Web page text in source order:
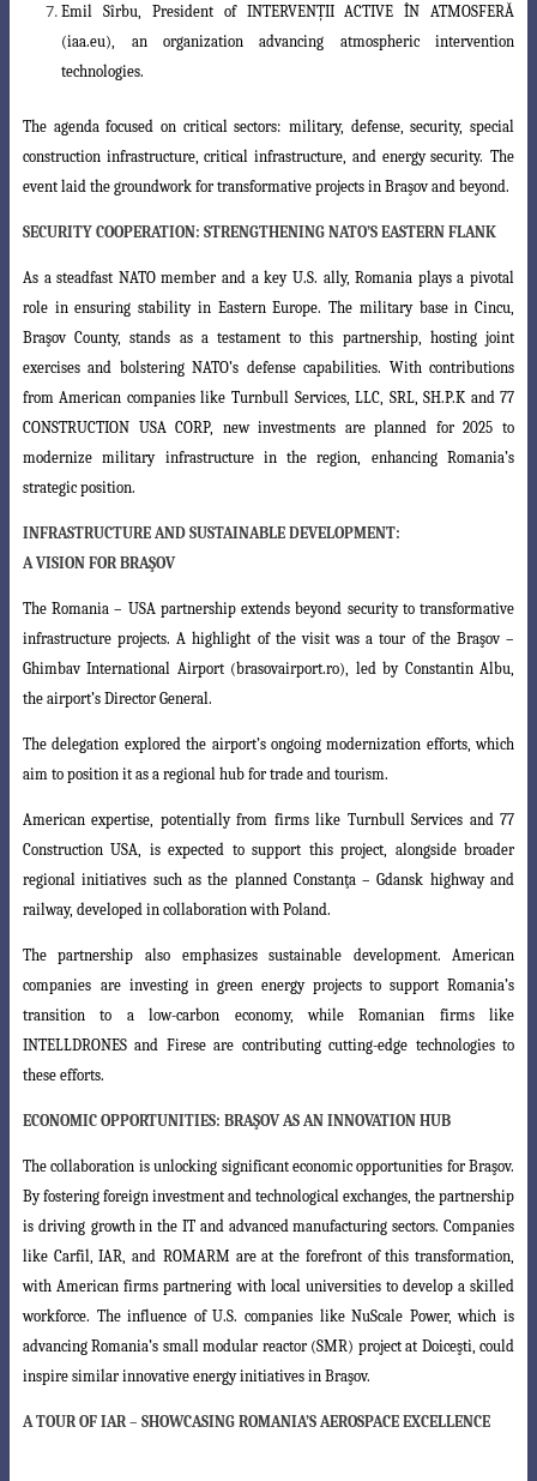
Emil Sîrbu , President of INTERVENȚII ACTIVE ÎN ATMOSFERĂ
(iaa.eu), an organization advancing atmospheric intervention
technologies.
The agenda focused on critical sectors: military, defense, security, special
construction infrastructure, critical infrastructure, and energy security. The
event laid the groundwork for transformative projects in Braşov and beyond.
SECURITY COOPERATION: STRENGTHENING NATO’S EASTERN FLANK
As a steadfast NATO member and a key U.S. ally, Romania plays a pivotal
role in ensuring stability in Eastern Europe. The military base in Cincu,
Braşov County,stands as a testament to this partnership, hosting joint
exercises and bolstering NATO’s defense capabilities. With contributions
from American companies like Turnbull Services, LLC, SRL, SH.P.K and77
CONSTRUCTION USA CORP, new investments are planned for 2025 to
modernize military infrastructure in the region, enhancing Romania’s
strategic position.
INFRASTRUCTURE AND SUSTAINABLE DEVELOPMENT:
A VISION FOR BRAŞOV
The Romania – USA partnership extends beyond security to transformative
infrastructure projects. A highlight of the visit was a tour of the Braşov –
GhimbavInternational Airport (brasovairport.ro), led by Constantin Albu,
the airport’s DirectorGeneral.
The delegation explored the airport’s ongoing modernization efforts, which
aim to position it as a regional hub for trade and tourism.
American expertise, potentially from firms like Turnbull Services and 77
Construction USA, is expected to support this project, alongside broader
regional initiatives such as the planned Constanţa – Gdansk highway and
railway, developed in collaboration with Poland.
The partnership also emphasizes sustainable development. American
companies are investing in green energy projects to support Romania’s
transition to a low-carbon economy, while Romanian firms like
INTELLDRONES and Firese are contributing cutting-edge technologies to
these efforts.
ECONOMIC OPPORTUNITIES: BRAŞOV AS AN INNOVATION HUB
The collaboration is unlocking significant economic opportunities for Braşov.
By fostering foreign investment and technological exchanges, the partnership
is driving growth in the IT and advanced manufacturing sectors. Companies
like Carfil, IAR, and ROMARM are at the forefront of this transformation,
with American firms partnering with local universities to develop a skilled
workforce. The influence of U.S. companies like NuScale Power, which is
advancing Romania’s small modular reactor (SMR) project at Doiceşti, could
inspire similar innovative energy initiatives in Braşov.
A TOUR OF IAR– SHOWCASING ROMANIA’S AEROSPACE EXCELLENCE